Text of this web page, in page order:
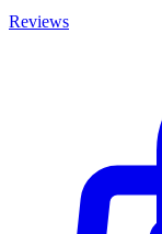
Reviews